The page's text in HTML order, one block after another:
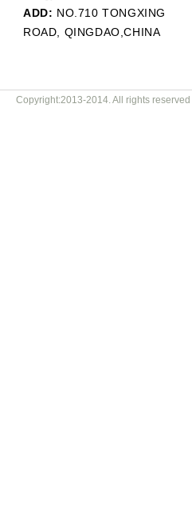
ADD: NO.710 TONGXING
ROAD, QINGDAO,CHINA
Copyright:2013-2014. All rights